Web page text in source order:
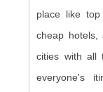
place like
cheap hotels,
cities with all
everyone's